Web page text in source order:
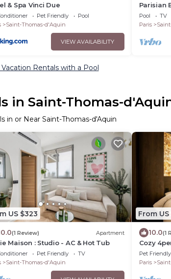
& Spa Vinci Due
Pet Friendly
Pool
Saint-Thomas-d'Aquin
VIEW AVAILABILITY
Parisian
Apartment
Pool TV
Paris
Rentals with a Pool
in Saint-Thomas-
in or Near Saint-Thomas-d'Aquin
US $323
(1 Review) Apartment
Maison : Studio - AC & Hot Tub
Pet Friendly
TV
Saint-Thomas-d'Aquin
From US
10.0(1
Cozy
D`orsay
Pet Friendly
Paris